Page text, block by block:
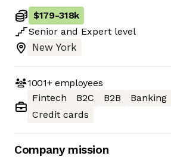
$179-318k
Senior and Expert level
New York
1001+employees
Fintech
B2C B2B Banking
Credit cards
Company mission